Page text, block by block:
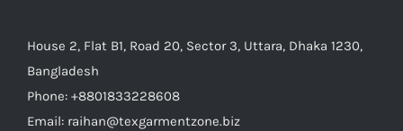
Bangladesh
Phone:+8801833228608
Email: raihan@texgarmentzone.biz